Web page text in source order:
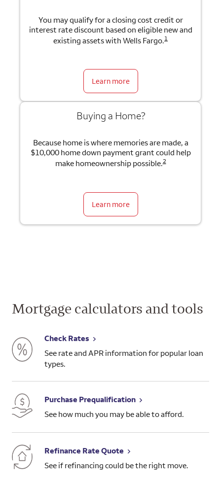
You may qualify for a closing cost credit or
interest rate discount based on eligible new and
existing assets with Wells Fargo.1
Learn more
Buying a Home?
Because home is where memories are made, a
$10,000 home down payment grant could help
make homeownership possible.2
Learn more
Mortgage calculators and tools
Check Rates
See rate and APR information for popular loan
types.
Purchase Prequalification
See how much you may be able to afford.
Refinance Rate Quote
See if refinancing could be the right move.